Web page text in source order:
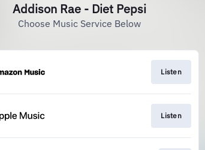
Addison Rae - Diet Pepsi
Choose Music Service Below
Listen
Listen